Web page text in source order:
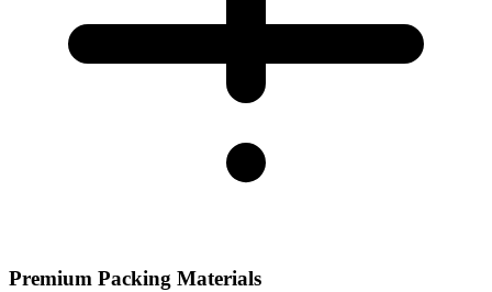
Premium Packing Materials